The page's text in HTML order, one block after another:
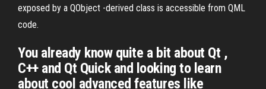
exposed by a QObject -derived class is accessible from QML
code.
You already know quite a bit about Qt ,
C++ and Qt Quick and looking to learn
about cool advanced features like